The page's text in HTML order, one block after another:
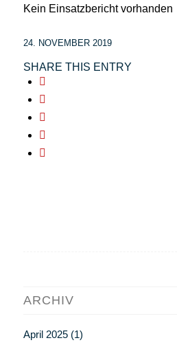
Kein Einsatzbericht vorhanden
24. NOVEMBER 2019
SHARE THIS ENTRY
ARCHIV
April 2025(1)